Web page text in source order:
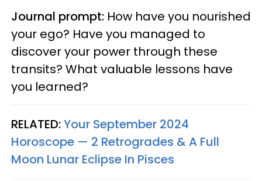
Journal prompt: How have you nourished
your ego? Have you managed to
discover your power through these
transits? What valuable lessons have
you learned?
RELATED:Your September 2024
Horoscope — 2 Retrogrades & A Full
Moon Lunar Eclipse In Pisces